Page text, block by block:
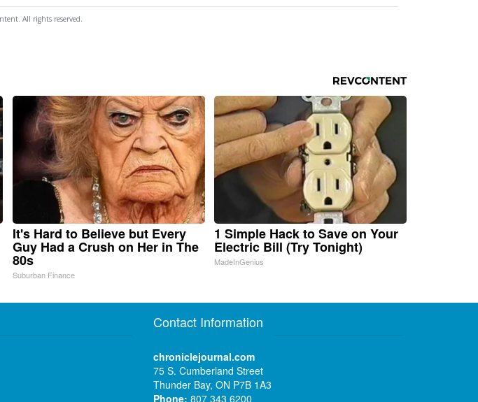
All rights reserved.
It's Hard to Believe but Every
Guy Had a Crush on Her in The
80s
Suburban Finance
1 Simple Hack to Save on Your
Electric Bill (Try Tonight)
MadeInGenius
Contact Information
chroniclejournal.com
75 S. Cumberland Street
Thunder Bay, ON P7B 1A3
Phone: 807 343 6200